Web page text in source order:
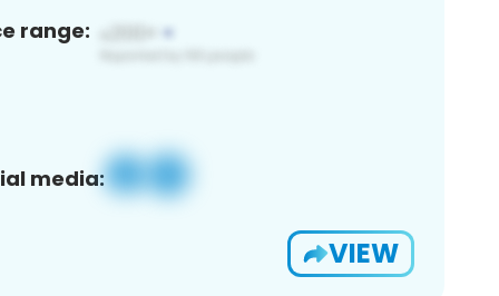
range:
media:
VIEW